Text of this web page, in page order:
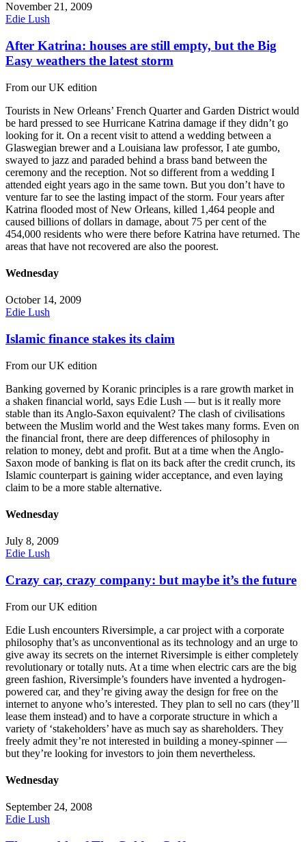
November 21, 2009
Edie Lush
After Katrina: houses are still empty, but the Big
Easy weathers the latest storm
From our UK edition
Tourists in New Orleans’ French Quarter and Garden District would
be hard pressed to see Hurricane Katrina damage if they didn’t go
looking for it. On a recent visit to attend a wedding between a
Glaswegian brewer and a Louisiana law professor, I ate gumbo,
swayed to jazz and paraded behind a brass band between the
ceremony and the reception. Not so different from a wedding I
attended eight years ago in the same town. But you don’t have to
venture far to see the lasting impact of the storm. Four years after
Katrina flooded most of New Orleans, killed 1,464 people and
caused billions of dollars in damage, about 75 per cent of the
454,000 residents who were there before Katrina have returned. The
areas that have not recovered are also the poorest.
Wednesday
October 14, 2009
Edie Lush
Islamic finance stakes its claim
From our UK edition
Banking governed by Koranic principles is a rare growth market in
a shaken financial world, says Edie Lush — but is it really more
stable than its Anglo-Saxon equivalent? The clash of civilisations
between the Muslim world and the West takes many forms. Even on
the financial front, there are deep differences of philosophy in
relation to money, debt and profit. But at a time when the Anglo-
Saxon mode of banking is flat on its back after the credit crunch, its
Islamic counterpart is gaining wider acceptance, and even laying
claim to be a more stable alternative.
Wednesday
July 8, 2009
Edie Lush
Crazy car, crazy company: but maybe it’s the future
From our UK edition
Edie Lush encounters Riversimple, a car project with a corporate
philosophy that’s as unconventional as its technology and an urge to
give away its secrets on the internet Riversimple is either completely
revolutionary or totally nuts. At a time when electric cars are the big
green fashion, Riversimple’s founders have invented a hydrogen-
powered car, and they’re giving away the design for free on the
internet to anyone who’s interested. They plan to sell no cars (they’ll
lease them instead) and to have a corporate structure in which a
variety of ‘stakeholders’ have as much say as shareholders. They
freely admit they’re not interested in building a money-spinner —
but they’re looking for investors to join them nevertheless.
Wednesday
September 24, 2008
Edie Lush